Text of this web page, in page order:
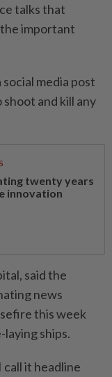
talks that
important
media post
and kill any
twenty years
innovation
said the
news
this week
ships.
call it headline